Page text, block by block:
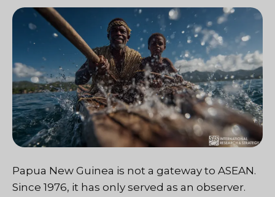
Papua New Guinea is not a gateway to ASEAN.
Since 1976, it has only served as an observer.